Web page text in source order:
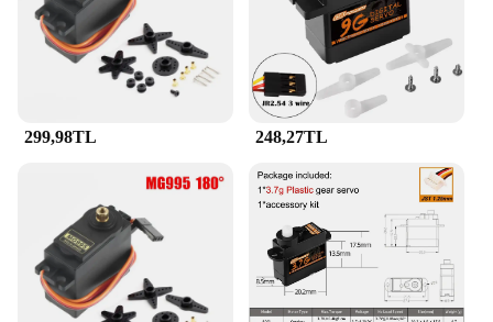
299,98TL 248,27TL